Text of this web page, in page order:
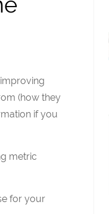
(how they
if you
metric
for your